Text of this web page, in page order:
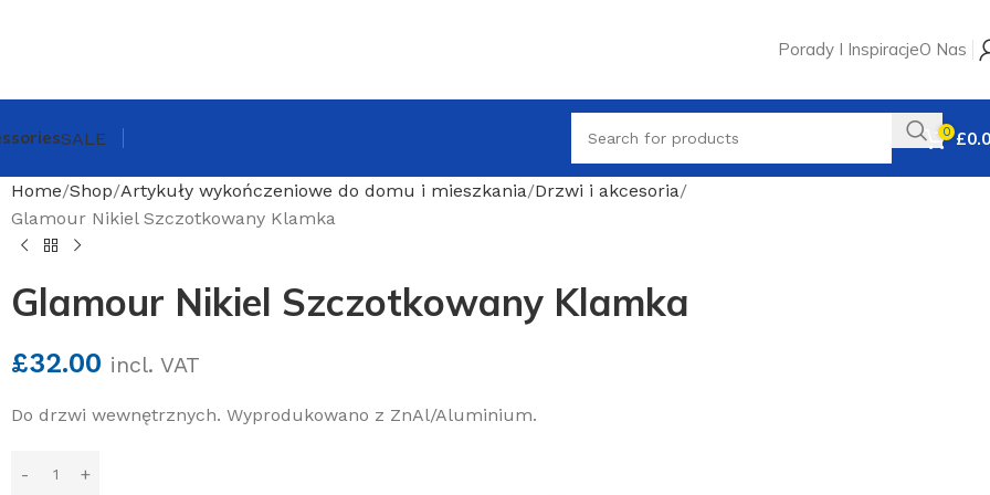
Porady I InspiracjeO Nas
SALE 0 £
Home Shop Artykuły wykończeniowe do domu i mieszkania Drzwi i akcesoria
Glamour Nikiel Szczotkowany Klamka
Glamour Nikiel Szczotkowany Klamka
£32.00 incl. VAT
Do drzwi wewnętrznych. Wyprodukowano z ZnAl/Aluminium.